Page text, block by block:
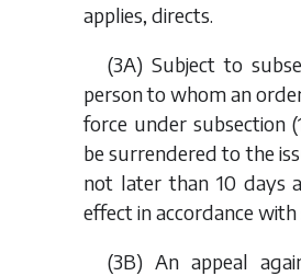
applies, directs.
(3A) Subject to
person to whom an
force under subsection
be surrendered to the
not later than 10 days
effect in accordance with
(3B) An appeal